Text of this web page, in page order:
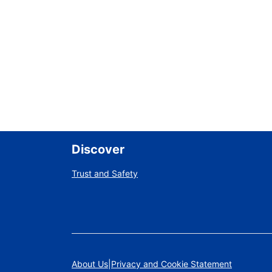
Discover
Trust and Safety
About Us Privacy and Cookie Statement